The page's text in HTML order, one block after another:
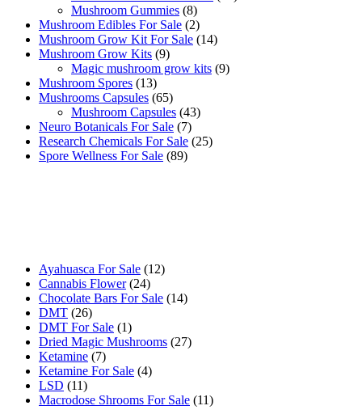
Mushroom Gummies 88
products
Mushroom Edibles For Sale 22
products
Mushroom Grow Kit For Sale 1414
Mushroom Grow Kits 99
products
Magic mushroom grow kits 99
Mushroom Spores 1313
products
Mushrooms Capsules 6565
products
Mushroom Capsules 4343
Neuro Botanicals For Sale 77
products
Research Chemicals For Sale 2525
Spore Wellness For Sale 8989
Ayahuasca For Sale 1212
Cannabis Flower 2424
products
Chocolate Bars For Sale 1414
DMT 2626
products
DMT For Sale 11
product
Dried Magic Mushrooms 2727
Ketamine 77
products
Ketamine For Sale 44
LSD 1111
products
Macrodose Shrooms For Sale 1111